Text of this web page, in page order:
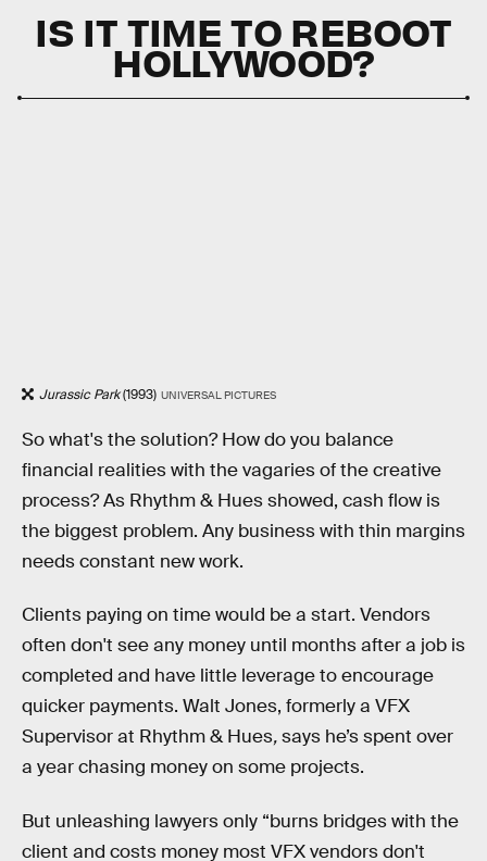
IS IT TIME TO REBOOT
HOLLYWOOD?
Jurassic Park(1993) UNIVERSAL PICTURES
So what's the solution? How do you balance
financial realities with the vagaries of the creative
process? As Rhythm & Hues showed, cash flow is
the biggest problem. Any business with thin margins
needs constant new work.
Clients paying on time would be a start. Vendors
often don't see any money until months after a job is
completed and have little leverage to encourage
quicker payments. Walt Jones, formerly a VFX
Supervisor at Rhythm & Hues,says he’s spent over
a year chasing money on some projects.
But unleashing lawyers only “burns bridges with the
client and costs money most VFX vendors don't